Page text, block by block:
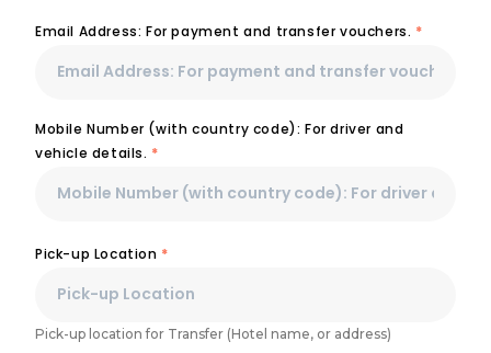
Email Address: For payment and transfer vouchers. *
Mobile Number (with country code): For driver and
vehicle details. *
Pick-up Location *
Pick-up location for Transfer (Hotel name, or address)